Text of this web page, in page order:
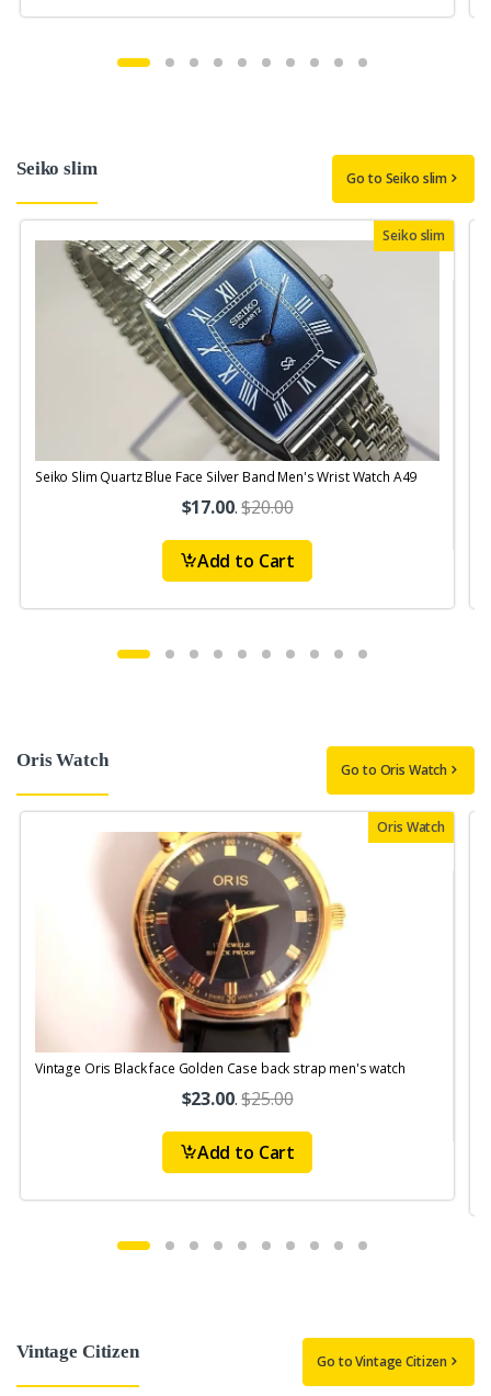
Seiko slim Go to Seiko slim
Seiko slim
Seiko Slim Quartz Blue Face Silver Band Men's Wrist Watch A49
$17.00.$20.00
Add to Cart
Oris Watch Go to Oris Watch
Oris Watch
Vintage Oris Black face Golden Case back strap men's watch
$23.00.$25.00
Add to Cart
Vintage Citizen Go to Vintage Citizen